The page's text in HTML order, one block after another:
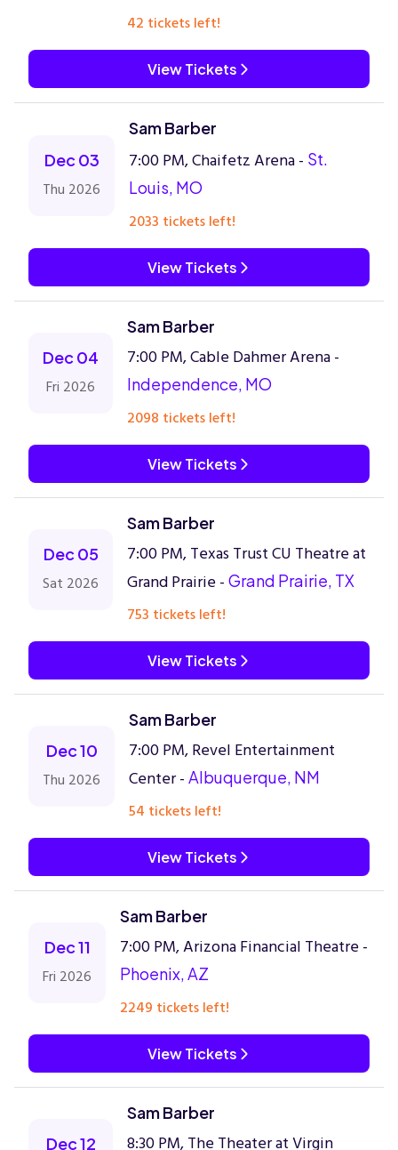
42 tickets left!
View Tickets
Dec 03
Thu 2026
Sam Barber
7:00 PM, Chaifetz Arena - St.
Louis, MO
2033 tickets left!
View Tickets
Dec 04
Fri 2026
Sam Barber
7:00 PM, Cable Dahmer Arena -
Independence, MO
2098 tickets left!
View Tickets
Dec 05
Sat 2026
Sam Barber
7:00 PM, Texas Trust CU Theatre at
Grand Prairie - Grand Prairie, TX
753 tickets left!
View Tickets
Dec 10
Thu 2026
Sam Barber
7:00 PM, Revel Entertainment
Center - Albuquerque, NM
54 tickets left!
View Tickets
Dec 11
Fri 2026
Sam Barber
7:00 PM, Arizona Financial Theatre -
Phoenix, AZ
2249 tickets left!
View Tickets
Dec 12
Sam Barber
8:30 PM, The Theater at Virgin